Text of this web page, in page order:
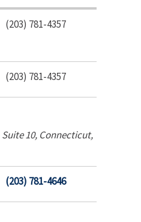
(203) 781-4357
(203) 781-4357
Suite 10, Connecticut,
(203) 781-4646